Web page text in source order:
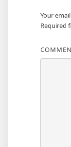
Your
Required